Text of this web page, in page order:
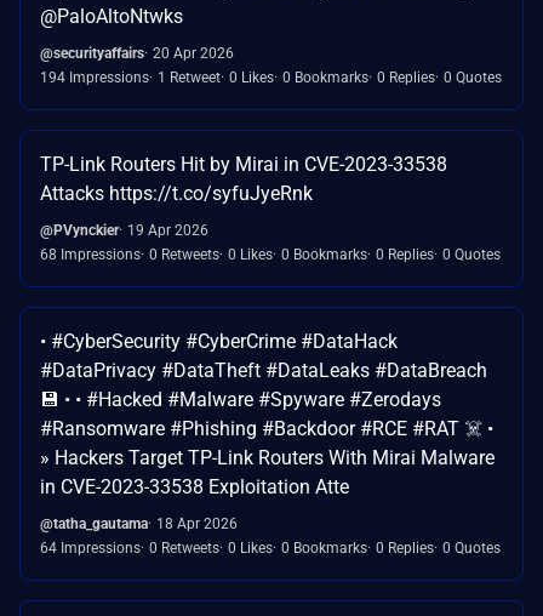
@PaloAltoNtwks
@securityaffairs 20 Apr 2026
194 Impressions 1 Retweet 0 Likes 0 Bookmarks 0 Replies 0 Quotes
TP-Link Routers Hit by Mirai in CVE-2023-33538
Attacks https://t.co/syfuJyeRnk
@PVynckier 19 Apr 2026
68 Impressions 0 Retweets 0 Likes 0 Bookmarks 0 Replies 0 Quotes
• #CyberSecurity #CyberCrime #DataHack
#DataPrivacy #DataTheft #DataLeaks #DataBreach
💾 • • #Hacked #Malware #Spyware #Zerodays
#Ransomware #Phishing #Backdoor #RCE #RAT ☠️ •
» Hackers Target TP-Link Routers With Mirai Malware
in CVE-2023-33538 Exploitation Atte
@tatha_gautama 18 Apr 2026
64 Impressions 0 Retweets 0 Likes 0 Bookmarks 0 Replies 0 Quotes